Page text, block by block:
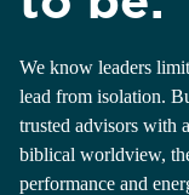
We know leaders
lead from isolation.
trusted advisors with
biblical worldview,
performance and